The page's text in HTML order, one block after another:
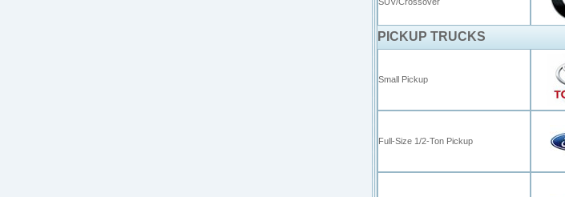
PICKUP TRUCKS
Small Pickup
Full-Size 1/2-Ton Pickup